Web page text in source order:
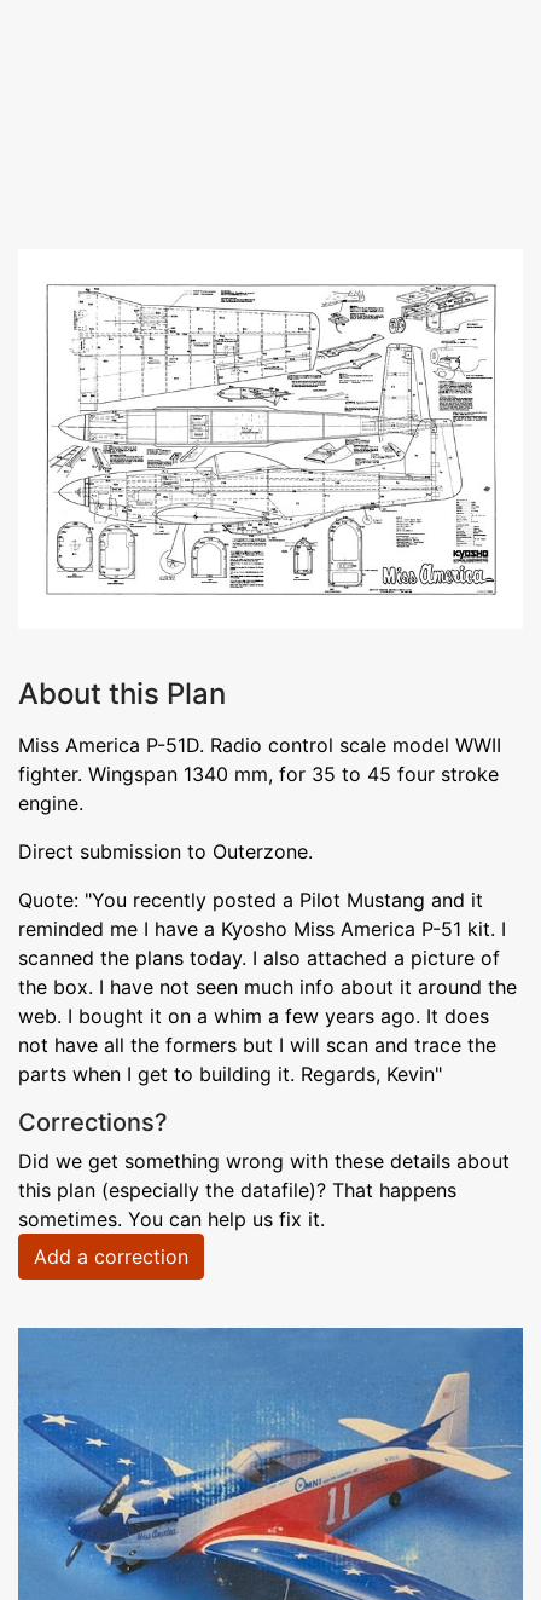
About this Plan
Miss America P-51D. Radio control scale model WWII
fighter. Wingspan 1340 mm, for 35 to 45 four stroke
engine.
Direct submission to Outerzone.
Quote: "You recently posted a Pilot Mustang and it
reminded me I have a Kyosho Miss America P-51 kit. I
scanned the plans today. I also attached a picture of
the box. I have not seen much info about it around the
web. I bought it on a whim a few years ago. It does
not have all the formers but I will scan and trace the
parts when I get to building it. Regards, Kevin"
Corrections?
Did we get something wrong with these details about
this plan (especially the datafile)? That happens
sometimes. You can help us fix it.
Add a correction